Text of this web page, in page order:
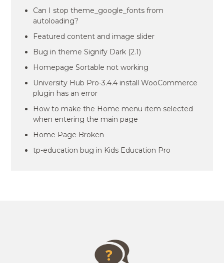
Can I stop theme_google_fonts from
autoloading?
Featured content and image slider
Bug in theme Signify Dark (2.1)
Homepage Sortable not working
University Hub Pro-3.4.4 install WooCommerce
plugin has an error
How to make the Home menu item selected
when entering the main page
Home Page Broken
tp-education bug in Kids Education Pro